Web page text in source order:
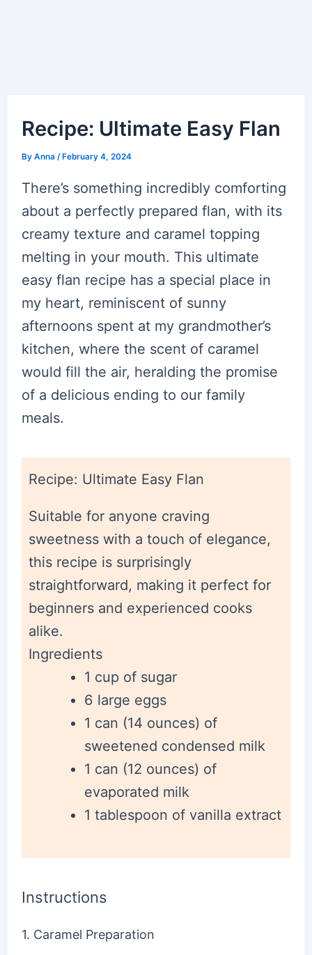
Recipe: Ultimate Easy Flan
By Anna / February 4, 2024
There’s something incredibly comforting
about a perfectly prepared flan, with its
creamy texture and caramel topping
melting in your mouth. This ultimate
easy flan recipe has a special place in
my heart, reminiscent of sunny
afternoons spent at my grandmother’s
kitchen, where the scent of caramel
would fill the air, heralding the promise
of a delicious ending to our family
meals.
Recipe: Ultimate Easy Flan
Suitable for anyone craving
sweetness with a touch of elegance,
this recipe is surprisingly
straightforward, making it perfect for
beginners and experienced cooks
alike.
Ingredients
1 cup of sugar
6 large eggs
1 can (14 ounces) of
sweetened condensed milk
1 can (12 ounces) of
evaporated milk
1 tablespoon of vanilla extract
Instructions
1. Caramel Preparation